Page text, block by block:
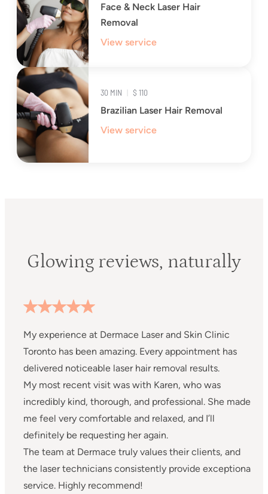
Face & Neck Laser Hair
Removal
View service
30 MIN | $ 110
Brazilian Laser Hair Removal
View service
Glowing reviews, naturally
My experience at Dermace Laser and Skin Clinic
Toronto has been amazing. Every appointment has
delivered noticeable laser hair removal results.
My most recent visit was with Karen, who was
incredibly kind, thorough, and professional. She made
me feel very comfortable and relaxed, and I’ll
definitely be requesting her again.
The team at Dermace truly values their clients, and
the laser technicians consistently provide exceptional
service. Highly recommend!